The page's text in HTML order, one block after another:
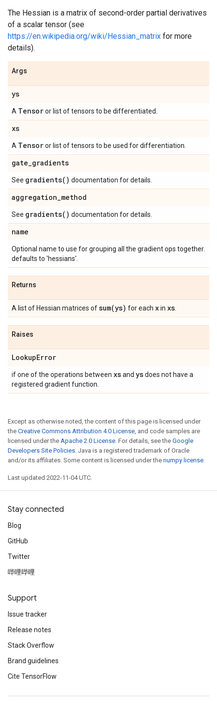
The Hessian is a matrix of second-order partial derivatives
of a scalar tensor (see
https://en.wikipedia.org/wiki/Hessian_matrix for more
details).
Args
ys
A Tensoror list of tensors to be differentiated.
xs
A Tensoror list of tensors to be used for differentiation.
gate_gradients
See gradients( ) documentation for details.
aggregation_method
See gradients( ) documentation for details.
name
Optional name to use for grouping all the gradient ops together.
defaults to 'hessians'.
Returns
A list of Hessian matrices ofsum(ys) for each xin xs
Raises
LookupError
if one of the operations between xsand ysdoes not have a
registered gradient function.
Except as otherwise noted, the content of this page is licensed under
the Creative Commons Attribution 4.0 License, and code samples are
licensed under the Apache 2.0 License. For details, see the Google
Developers Site Policies. Java is a registered trademark of Oracle
and/or its affiliates. Some content is licensed under the numpy license.
Last updated 2022-11-04 UTC.
Stay connected
Blog
GitHub
Twitter
哔哩哔哩
Support
Issue tracker
Release notes
Stack Overflow
Brand guidelines
Cite TensorFlow